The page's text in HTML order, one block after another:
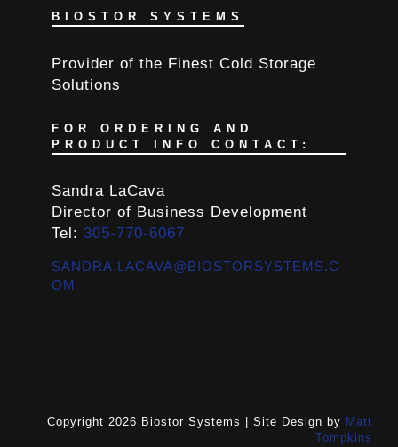
BIOSTOR SYSTEMS
Provider of the Finest Cold Storage
Solutions
FOR ORDERING AND
PRODUCT INFO CONTACT:
Sandra LaCava
Director of Business Development
Tel: 305-770-6067
SANDRA.LACAVA@BIOSTORSYSTEMS.C
OM
Copyright 2026 Biostor Systems | Site Design by Matt
Tompkins